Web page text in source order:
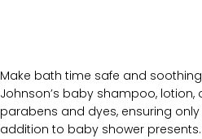
Make bath time safe and
Johnson’s baby shampoo,
parabens and dyes, ensuring
addition to baby shower